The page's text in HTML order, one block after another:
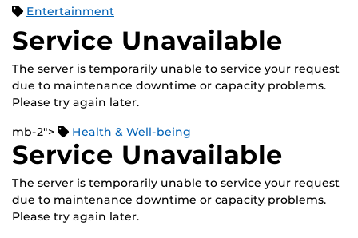
Entertainment
Service Unavailable
The server is temporarily unable to service your request
due to maintenance downtime or capacity problems.
Please try again later.
mb-2"> Health & Well-being
Service Unavailable
The server is temporarily unable to service your request
due to maintenance downtime or capacity problems.
Please try again later.